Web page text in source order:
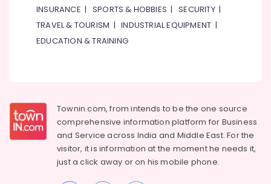
Delivery
Delivery
of
Renpho
INSURANCE | SPORTS & HOBBIES |SECURITY|
TRAVEL & TOURISM |INDUSTRIAL EQUIPMENT |
EDUCATION & TRAINING
Townin.com, from intends to be the one source
comprehensive information platform for Business
and Service across India and Middle East. For the
visitor, it is information at the moment he needs it,
just a click away or on hismobile phone.